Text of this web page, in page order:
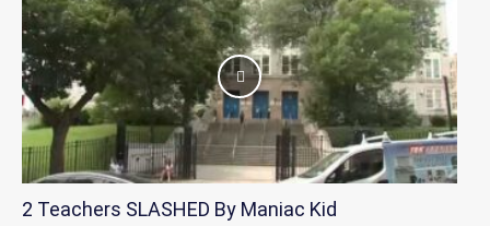
2 Teachers SLASHED By Maniac Kid